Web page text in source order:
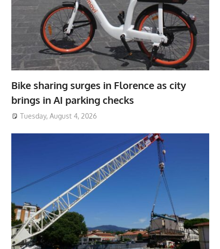
Bike sharing surges in Florence as city
brings in AI parking checks
Tuesday, August 4, 2026